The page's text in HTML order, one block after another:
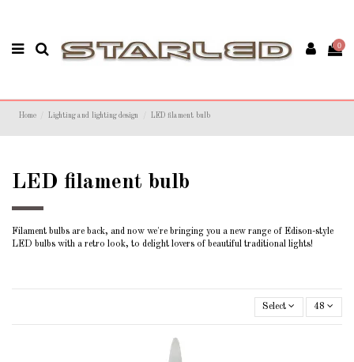
0
Home Lighting and lighting design LED filament bulb
LED filament bulb
Filament bulbs are back, and now we're bringing you a new range of Edison-style
LED bulbs with a retro look, to delight lovers of beautiful traditional lights!
Select 48